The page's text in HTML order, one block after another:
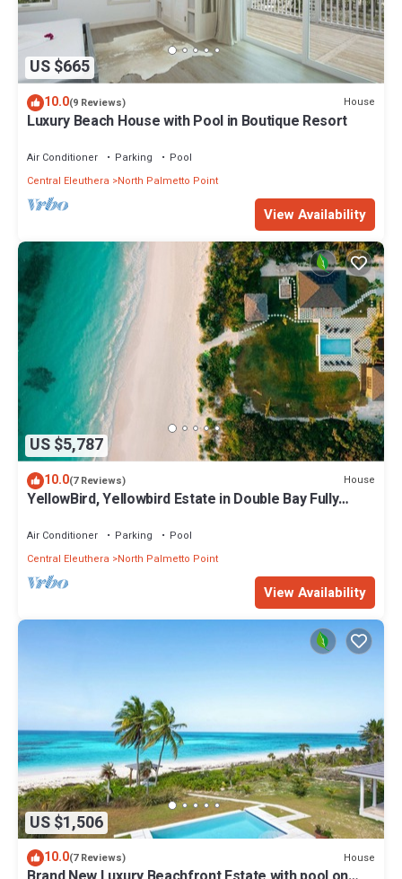
US $665
10.0(9 Reviews) House
Luxury Beach House with Pool in Boutique Resort
Air Conditioner Parking
Pool
Central Eleuthera
North Palmetto Point
View Availability
US $5,787
10.0(7 Reviews) House
YellowBird, Yellowbird Estate in Double Bay Fully
Air Conditioner Parking
Pool
Central Eleuthera
North Palmetto Point
View Availability
US $1,506
10.0(7 Reviews) House